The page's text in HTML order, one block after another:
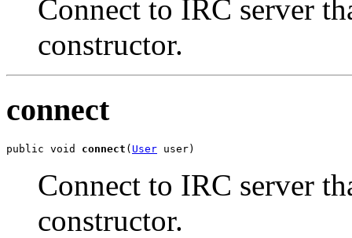
Connect to IRC server
constructor.
connect
public void connect ( User user)
Connect to IRC server
constructor.